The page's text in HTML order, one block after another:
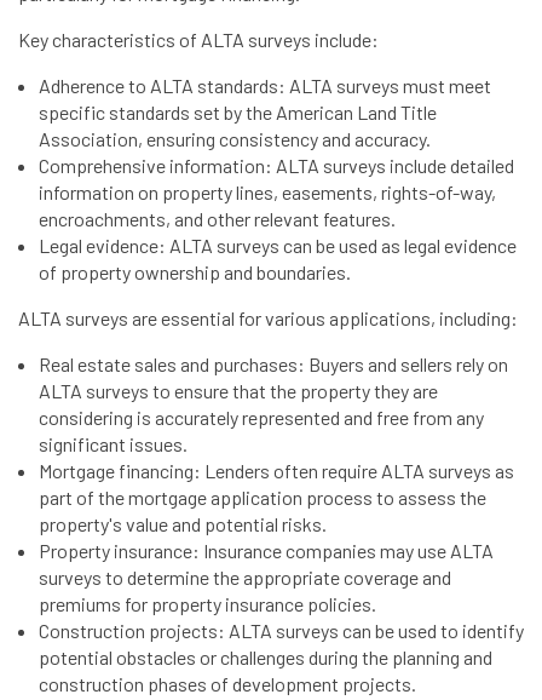
Key characteristics of ALTA surveys include:
Adherence to ALTA standards: ALTA surveys must meet
specific standards set by the American Land Title
Association, ensuring consistency and accuracy.
Comprehensive information: ALTA surveys include detailed
information on property lines, easements, rights-of-way,
encroachments, and other relevant features.
Legal evidence: ALTA surveys can be used as legal evidence
of property ownership and boundaries.
ALTA surveys are essential for various applications, including:
Real estate sales and purchases: Buyers and sellers rely on
ALTA surveys to ensure that the property they are
considering is accurately represented and free from any
significant issues.
Mortgage financing: Lenders often require ALTA surveys as
part of the mortgage application process to assess the
property's value and potential risks.
Property insurance: Insurance companies may use ALTA
surveys to determine the appropriate coverage and
premiums for property insurance policies.
Construction projects: ALTA surveys can be used to identify
potential obstacles or challenges during the planning and
construction phases of development projects.